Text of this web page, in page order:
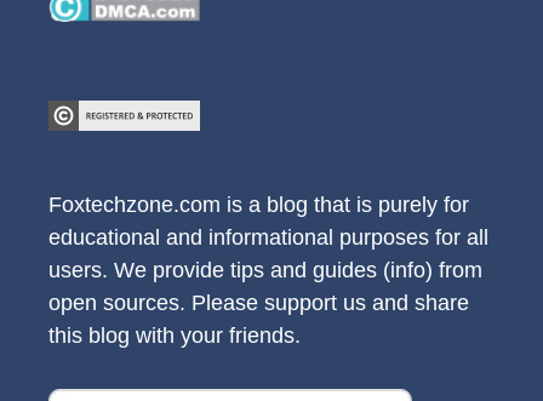
Foxtechzone.com is a blog that is purely for
educational and informational purposes for all
users. We provide tips and guides (info) from
open sources. Please support us and share
this blog with your friends.